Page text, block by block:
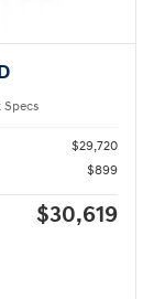
Specs
$29,720
$899
$30,619